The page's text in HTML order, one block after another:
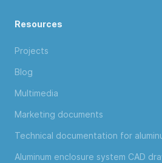
Resources
Projects
Blog
Multimedia
Marketing documents
Technical documentation for
Aluminum enclosure system CAD